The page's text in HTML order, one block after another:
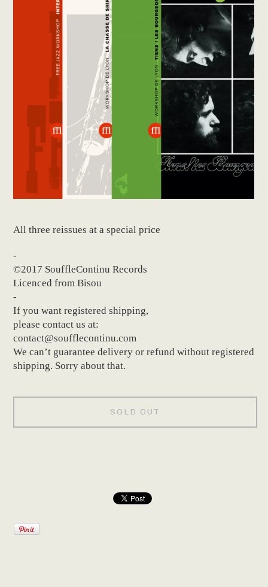
All three reissues at a special price
-
©2017 SouffleContinu Records
Licenced from Bisou
-
If you want registered shipping,
please contact us at:
contact@soufflecontinu.com
We can’t guarantee delivery or refund without registered
shipping. Sorry about that.
SOLD OUT